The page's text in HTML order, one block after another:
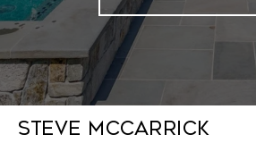
Steve McCarrick